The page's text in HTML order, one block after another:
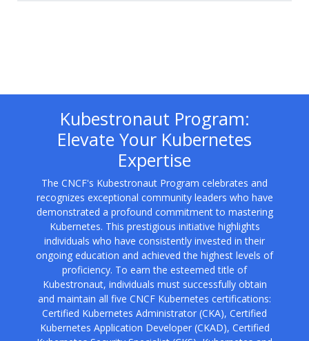
Kubestronaut Program:
Elevate Your Kubernetes
Expertise
The CNCF's Kubestronaut Program celebrates and
recognizes exceptional community leaders who have
demonstrated a profound commitment to mastering
Kubernetes. This prestigious initiative highlights
individuals who have consistently invested in their
ongoing education and achieved the highest levels of
proficiency. To earn the esteemed title of
Kubestronaut, individuals must successfully obtain
and maintain all five CNCF Kubernetes certifications:
Certified Kubernetes Administrator (CKA), Certified
Kubernetes Application Developer (CKAD), Certified